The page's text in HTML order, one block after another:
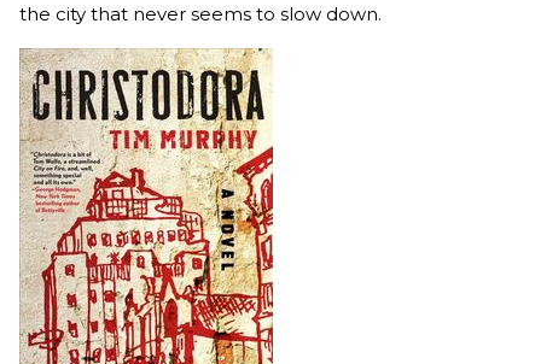
the city that never seems to slow down.